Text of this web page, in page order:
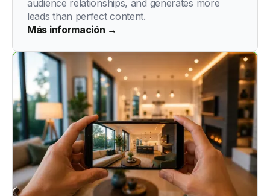
audience relationships, and generates more
leads than perfect content.
Más información →